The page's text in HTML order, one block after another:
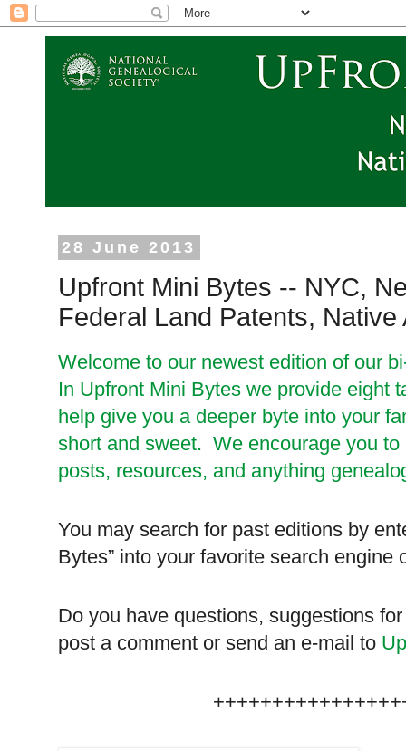
28 June 2013
Upfront Mini Bytes -- NYC,
Federal Land Patents,
Welcome to our newest edition of our
In Upfront Mini Bytes we provide eight
help give you a deeper byte into your
short and sweet. We encourage you
posts, resources, and anything
You may search for past editions by
Bytes” into your favorite search engine
Do you have questions, suggestions
post a comment or send an e-mail to